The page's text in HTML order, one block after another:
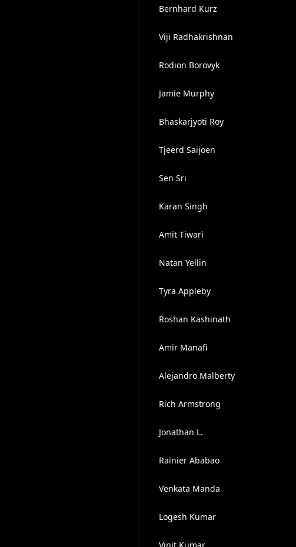
Bernhard Kurz
Viji Radhakrishnan
Rodion Borovyk
Jamie Murphy
Bhaskarjyoti Roy
Tjeerd Saijoen
Sen Sri
Karan Singh
Amit Tiwari
Natan Yellin
Tyra Appleby
Roshan Kashinath
Amir Manafi
Alejandro Malberty
Rich Armstrong
Jonathan L.
Rainier Ababao
Venkata Manda
Logesh Kumar